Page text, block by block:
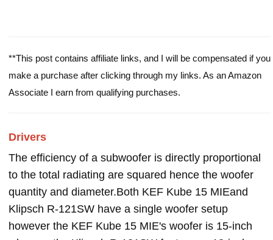
**This post contains affiliate links, and I will be compensated if you
make a purchase after clicking through my links. As an Amazon
Associate I earn from qualifying purchases.
Drivers
The efficiency of a subwoofer is directly proportional
to the total radiating are squared hence the woofer
quantity and diameter.Both KEF Kube 15 MIEand
Klipsch R-121SW have a single woofer setup
however the KEF Kube 15 MIE's woofer is 15-inch